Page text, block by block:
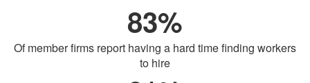
83%
Of member firms report having a hard time finding workers
to hire